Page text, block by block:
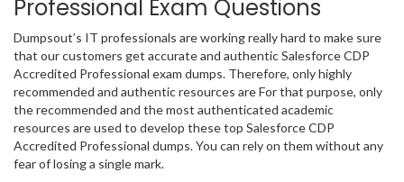
Professional Exam Questions
Dumpsout’s IT professionals are working really hard to make sure
that our customers get accurate and authentic Salesforce CDP
Accredited Professional exam dumps. Therefore, only highly
recommended and authentic resources are For that purpose, only
the recommended and the most authenticated academic
resources are used to develop these top Salesforce CDP
Accredited Professional dumps. You can rely on them without any
fear of losing a single mark.